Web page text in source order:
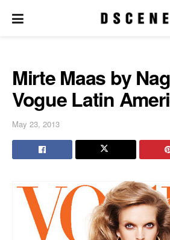
Mirte Maas by
Vogue Latin
May 23, 2013